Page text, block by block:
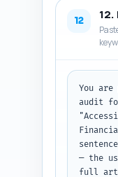
that is
primary
action
helpful,
each
copy
12 12.
You
audit
— the
full